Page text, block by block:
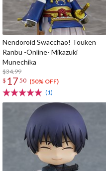
Nendoroid Swacchao! Touken
Ranbu -Online- Mikazuki
Munechika
$34.99
$ 17 50 (50% OFF)
(1)